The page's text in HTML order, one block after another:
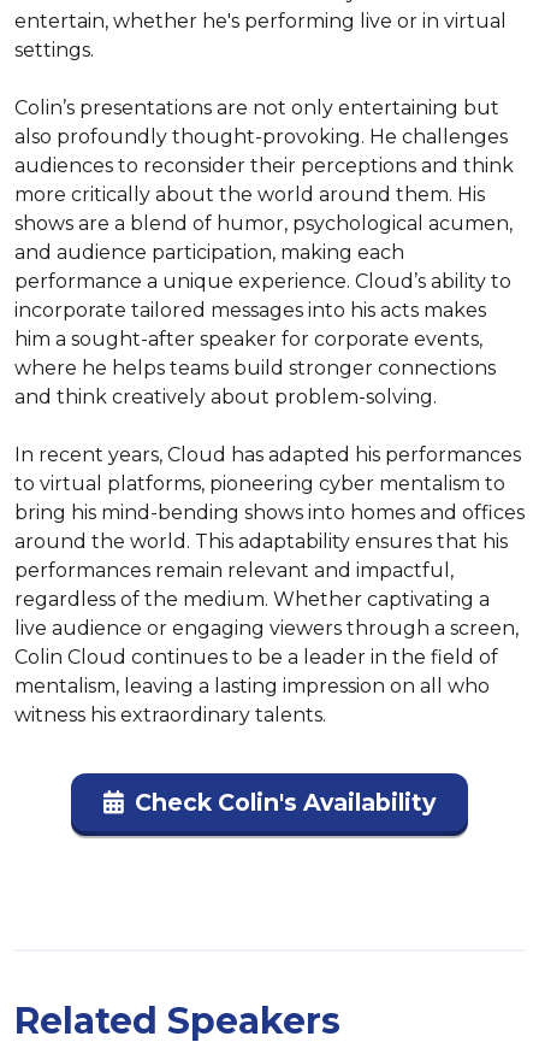
entertain, whether he's performing live or in virtual
settings.
Colin’s presentations are not only entertaining but
also profoundly thought-provoking. He challenges
audiences to reconsider their perceptions and think
more critically about the world around them. His
shows are a blend of humor, psychological acumen,
and audience participation, making each
performance a unique experience. Cloud’s ability to
incorporate tailored messages into his acts makes
him a sought-after speaker for corporate events,
where he helps teams build stronger connections
and think creatively about problem-solving.
In recent years, Cloud has adapted his performances
to virtual platforms, pioneering cyber mentalism to
bring his mind-bending shows into homes and offices
around the world. This adaptability ensures that his
performances remain relevant and impactful,
regardless of the medium. Whether captivating a
live audience or engaging viewers through a screen,
Colin Cloud continues to be a leader in the field of
mentalism, leaving a lasting impression on all who
witness his extraordinary talents.
Check Colin's Availability
Related Speakers